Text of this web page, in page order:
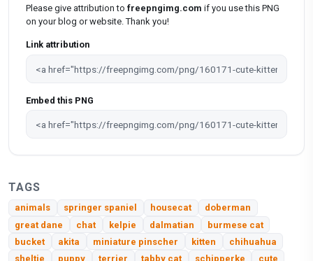
Please give attribution to freepngimg.com if you use this PNG
on your blog or website. Thank you!
Link attribution
Embed this PNG
TAGS
animals springer spaniel housecat
doberman
great dane
chat kelpie dalmatian
burmese cat
bucket
akita miniature pinscher kitten
chihuahua
sheltie
puppy terrier tabby cat schipperke
cute